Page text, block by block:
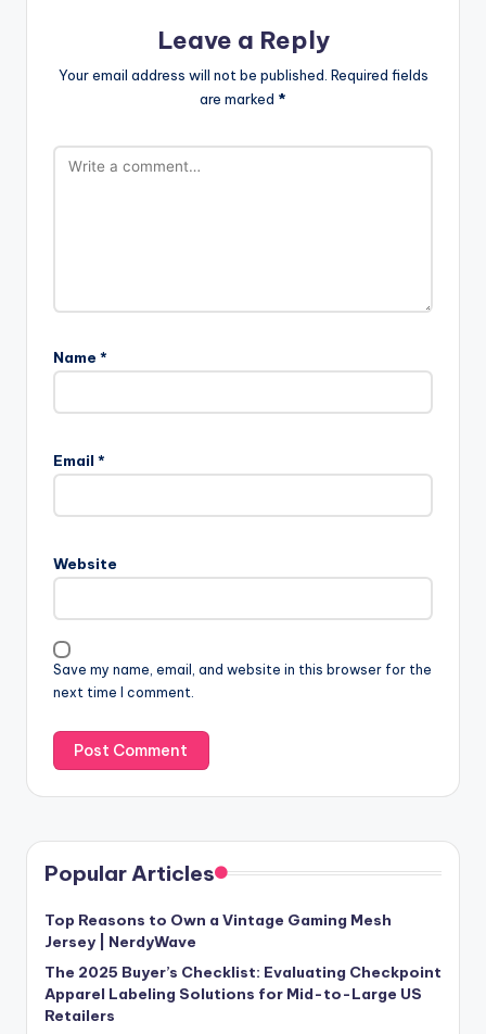
Leave a Reply
Your email address will not be published. Required fields
are marked *
Name *
Email *
Website
Save my name, email, and website in this browser for the
next time I comment.
Popular Articles
Top Reasons to Own a Vintage Gaming Mesh
Jersey | NerdyWave
The 2025 Buyer’s Checklist: Evaluating Checkpoint
Apparel Labeling Solutions for Mid-to-Large US
Retailers